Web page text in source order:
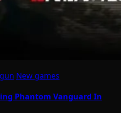
New games
Phantom Vanguard In